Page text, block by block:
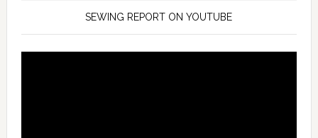
SEWING REPORT ON YOUTUBE